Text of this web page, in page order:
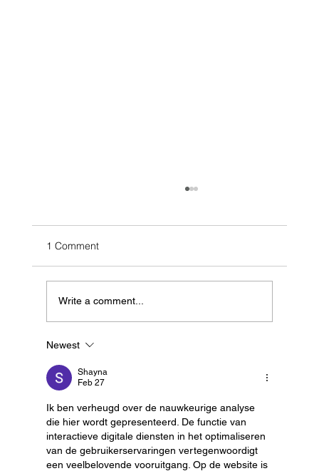
Database for Lidar Simulation
1 Comment
Write a comment...
Newest
Shayna
Feb 27
Ik ben verheugd over de nauwkeurige analyse
die hier wordt gepresenteerd. De functie van
interactieve digitale diensten in het optimaliseren
van de gebruikerservaringen vertegenwoordigt
een veelbelovende vooruitgang. Op de website is